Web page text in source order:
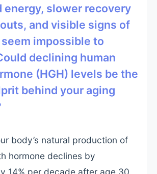
energy, slower recovery
and visible signs of
impossible to
declining human
(HGH) levels be the
behind your aging
body’s natural production of
hormone declines by
14% per decade after age 30.